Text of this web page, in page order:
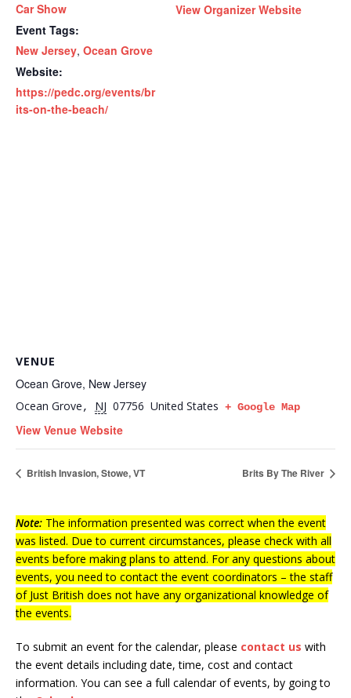
Car Show
Event Tags:
New Jersey, Ocean Grove
Website:
https://pedc.org/events/br
its-on-the-beach/
View Organizer Website
VENUE
Ocean Grove, New Jersey
Ocean Grove, NJ 07756 United States + Google Map
View Venue Website
British Invasion, Stowe, VT Brits By The River
Note: The information presented was correct when the event
was listed. Due to current circumstances, please check with all
events before making plans to attend. For any questions about
events, you need to contact the event coordinators – the staff
of Just British does not have any organizational knowledge of
the events.
To submit an event for the calendar, please contact us with
the event details including date, time, cost and contact
information. You can see a full calendar of events, by going to